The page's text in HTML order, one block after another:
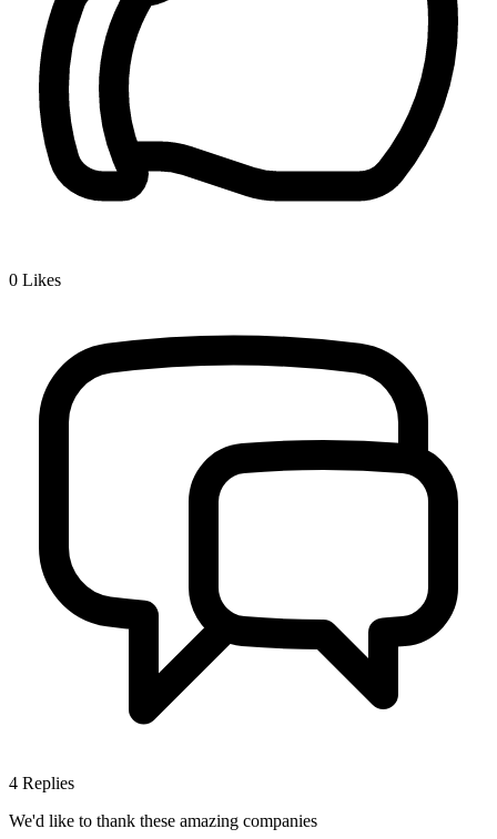
0 Likes
4 Replies
We'd like to thank these amazing companies